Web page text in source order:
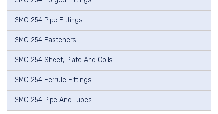
SMO 254 Pipe Fittings
SMO 254 Fasteners
SMO 254 Sheet, Plate And Coils
SMO 254 Ferrule Fittings
SMO 254 Pipe And Tubes